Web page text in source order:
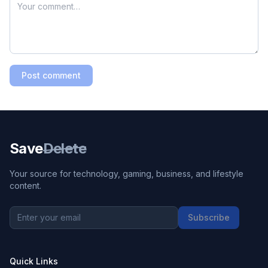
Post comment
SaveDelete
Your source for technology, gaming, business, and lifestyle
content.
Subscribe
Quick Links